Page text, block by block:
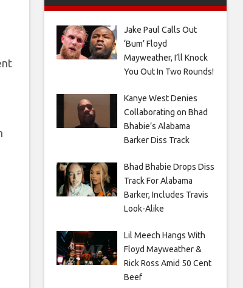
Jake Paul Calls Out
‘Bum’ Floyd
Mayweather, I’ll Knock
You Out In Two Rounds!
Kanye West Denies
Collaborating on Bhad
Bhabie’s Alabama
Barker Diss Track
Bhad Bhabie Drops Diss
Track For Alabama
Barker, Includes Travis
Look-Alike
Lil Meech Hangs With
Floyd Mayweather &
Rick Ross Amid 50 Cent
Beef